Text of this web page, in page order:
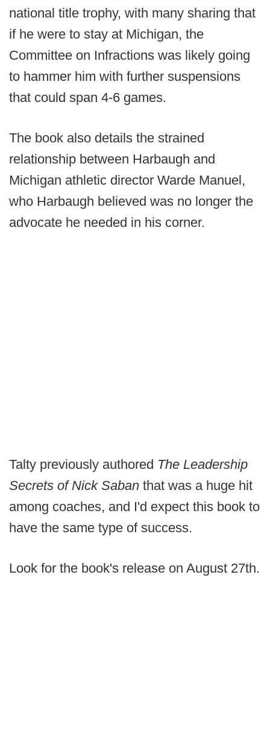
national title trophy, with many sharing that
if he were to stay at Michigan, the
Committee on Infractions was likely going
to hammer him with further suspensions
that could span 4-6 games.
The book also details the strained
relationship between Harbaugh and
Michigan athletic director Warde Manuel,
who Harbaugh believed was no longer the
advocate he needed in his corner.
Talty previously authored The Leadership
Secrets of Nick Saban that was a huge hit
among coaches, and I'd expect this book to
have the same type of success.
Look for the book's release on August 27th.